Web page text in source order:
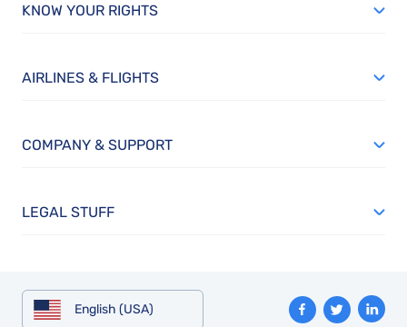
KNOW YOUR RIGHTS
AIRLINES & FLIGHTS
COMPANY & SUPPORT
LEGAL STUFF
English (USA)